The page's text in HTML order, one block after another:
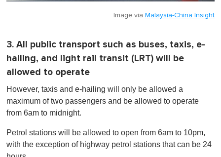
Image via Malaysia-China Insight
3. All public transport such as buses, taxis, e-
hailing, and light rail transit (LRT) will be
allowed to operate
However, taxis and e-hailing will only be allowed a
maximum of two passengers and be allowed to operate
from 6am to midnight.
Petrol stations will be allowed to open from 6am to 10pm,
with the exception of highway petrol stations that can be 24